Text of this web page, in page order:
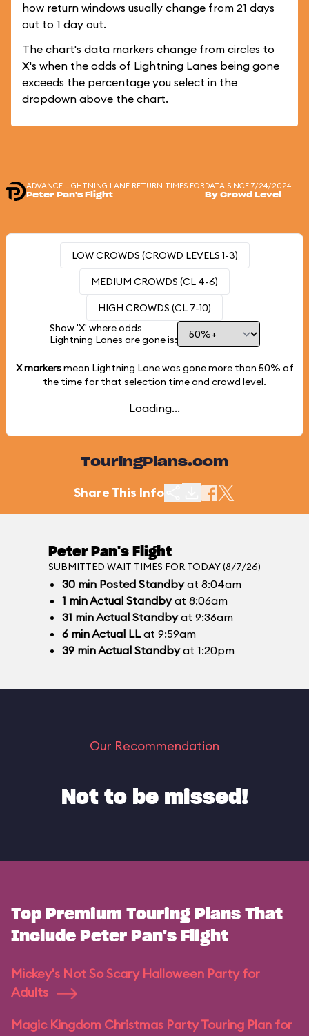
how return windows usually change from 21 days
out to 1 day out.
The chart's data markers change from circles to
X's when the odds of Lightning Lanes being gone
exceeds the percentage you select in the
dropdown above the chart.
ADVANCE LIGHTNING LANE RETURN TIMES FOR
Peter Pan's Flight
DATA SINCE 7/24/2024
By Crowd Level
LOW CROWDS (CROWD LEVELS 1-3)
MEDIUM CROWDS (CL 4-6)
HIGH CROWDS (CL 7-10)
Show 'X' where odds
Lightning Lanes are gone is:
X markersmean Lightning Lane was gone more than 50% of
the time for that selection time and crowd level.
Loading...
TouringPlans.com
Share This Info
Peter Pan's Flight
SUBMITTED WAIT TIMES FOR TODAY (8/7/26)
30 min Posted Standbyat 8:04am
1 minActual Standbyat 8:06am
31 minActual Standbyat 9:36am
6 minActual LLat 9:59am
39 minActual Standbyat 1:20pm
Our Recommendation
Not to be missed!
Top Premium Touring Plans That
Include Peter Pan's Flight
Mickey's Not So Scary Halloween Party for
Adults
Magic Kingdom Christmas Party Touring Plan for